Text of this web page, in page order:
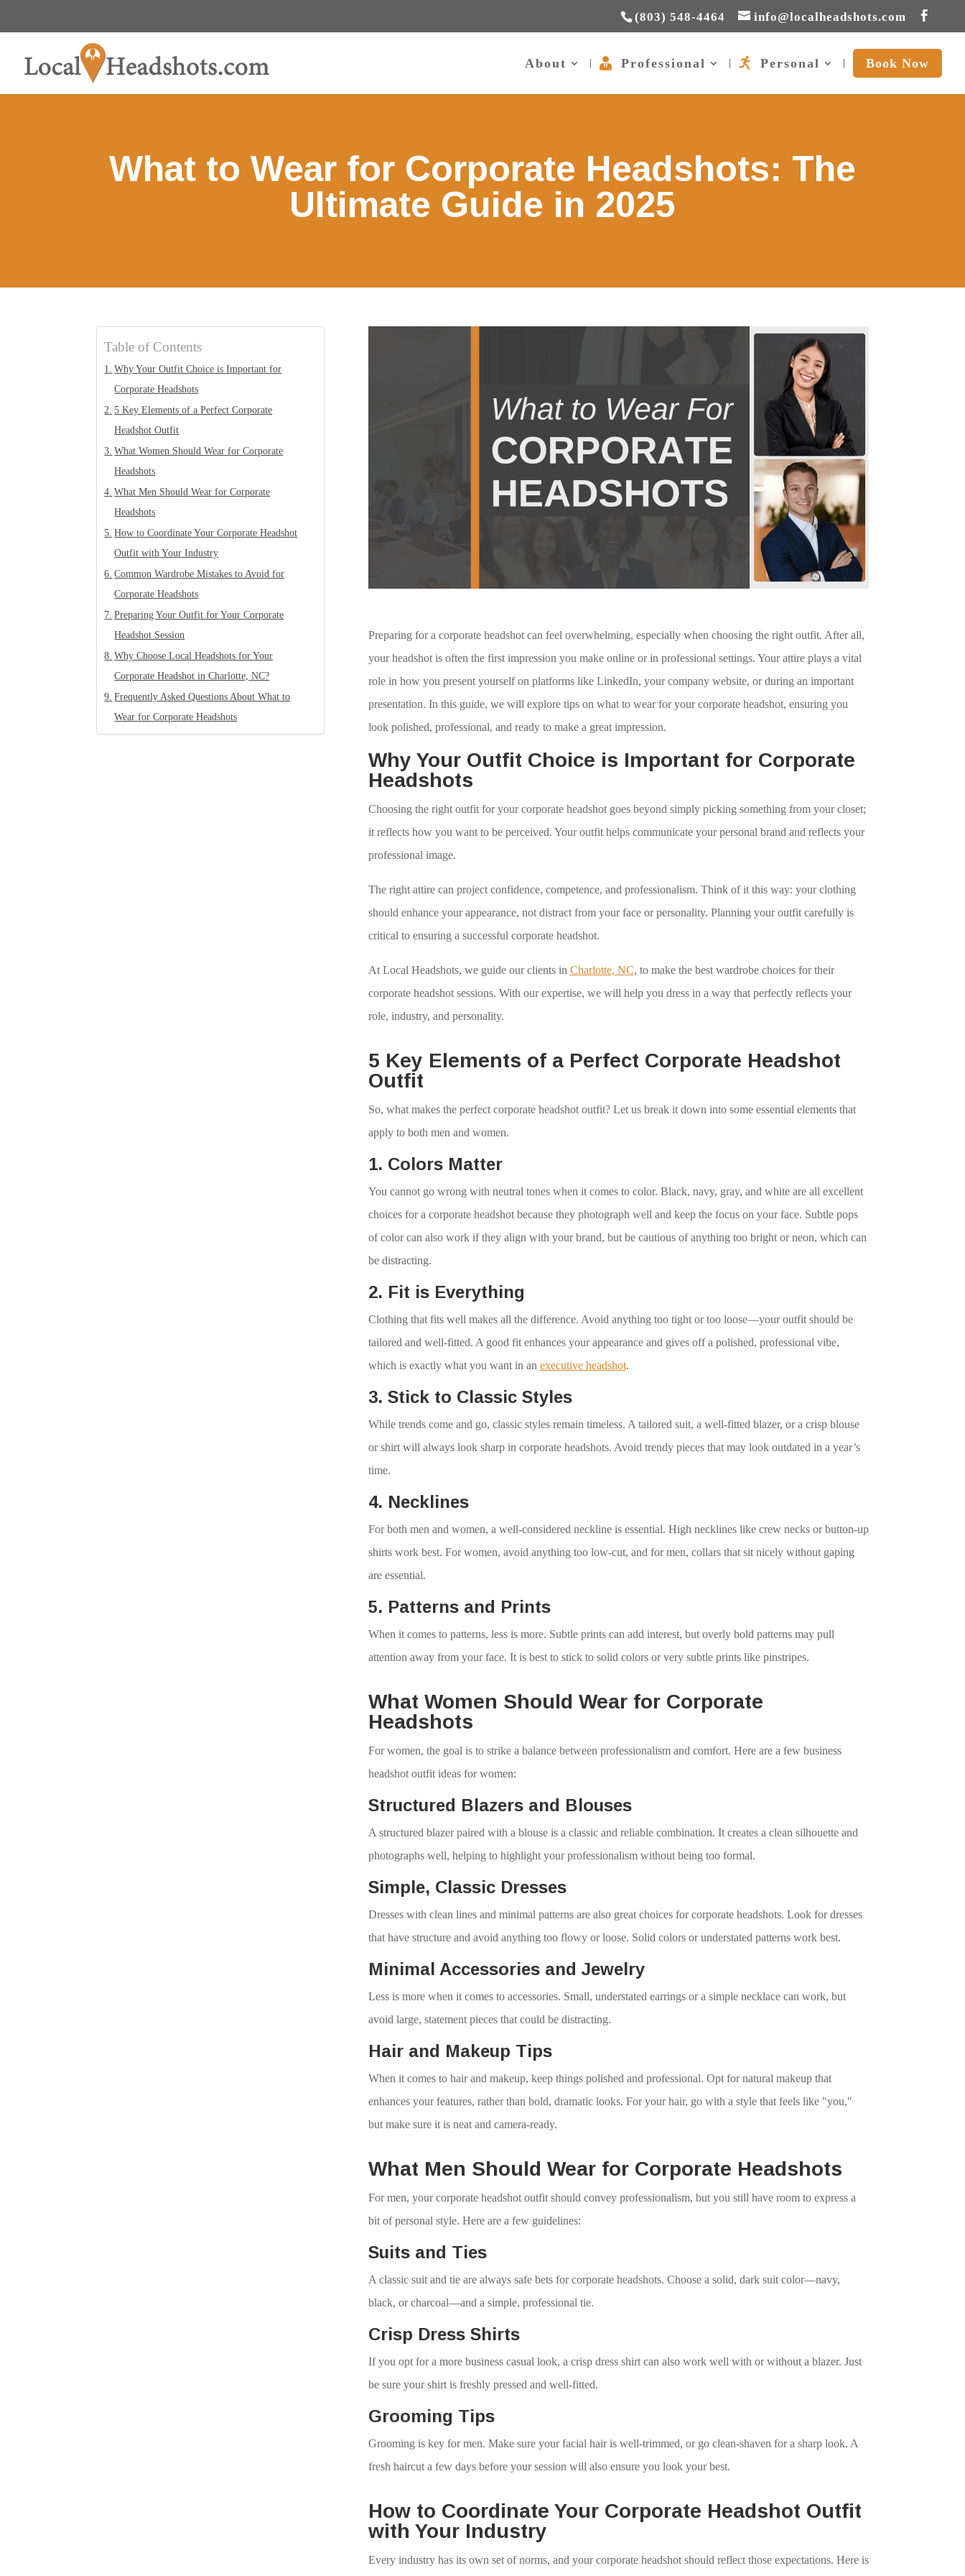
(803) 548-4464 info@localheadshots.com
About Professional Personal Book Now
What to Wear for Corporate Headshots: The
Ultimate Guide in 2025
Table of Contents
Why Your Outfit Choice is Important for
Corporate Headshots
5 Key Elements of a Perfect Corporate
Headshot Outfit
What Women Should Wear for Corporate
Headshots
What Men Should Wear for Corporate
Headshots
How to Coordinate Your Corporate Headshot
Outfit with Your Industry
Common Wardrobe Mistakes to Avoid for
Corporate Headshots
Preparing Your Outfit for Your Corporate
Headshot Session
Why Choose Local Headshots for Your
Corporate Headshot in Charlotte, NC?
Frequently Asked Questions About What to
Wear for Corporate Headshots
Preparing for a corporate headshot can feel overwhelming, especially when choosing the right outfit. After all,
your headshot is often the first impression you make online or in professional settings. Your attire plays a vital
role in how you present yourself on platforms like LinkedIn, your company website, or during an important
presentation. In this guide, we will explore tips on what to wear for your corporate headshot, ensuring you
look polished, professional, and ready to make a great impression.
Why Your Outfit Choice is Important for Corporate
Headshots
Choosing the right outfit for your corporate headshot goes beyond simply picking something from your closet;
it reflects how you want to be perceived. Your outfit helps communicate your personal brand and reflects your
professional image.
The right attire can project confidence, competence, and professionalism. Think of it this way: your clothing
should enhance your appearance, not distract from your face or personality. Planning your outfit carefully is
critical to ensuring a successful corporate headshot.
At Local Headshots, we guide our clients in Charlotte, NC, to make the best wardrobe choices for their
corporate headshot sessions. With our expertise, we will help you dress in a way that perfectly reflects your
role, industry, and personality.
5 Key Elements of a Perfect Corporate Headshot
Outfit
So, what makes the perfect corporate headshot outfit? Let us break it down into some essential elements that
apply to both men and women.
1. Colors Matter
You cannot go wrong with neutral tones when it comes to color. Black, navy, gray, and white are all excellent
choices for a corporate headshot because they photograph well and keep the focus on your face. Subtle pops
of color can also work if they align with your brand, but be cautious of anything too bright or neon, which can
be distracting.
2. Fit is Everything
Clothing that fits well makes all the difference. Avoid anything too tight or too loose—your outfit should be
tailored and well-fitted. A good fit enhances your appearance and gives off a polished, professional vibe,
which is exactly what you want in an executive headshot.
3. Stick to Classic Styles
While trends come and go, classic styles remain timeless. A tailored suit, a well-fitted blazer, or a crisp blouse
or shirt will always look sharp in corporate headshots. Avoid trendy pieces that may look outdated in a year’s
time.
4. Necklines
For both men and women, a well-considered neckline is essential. High necklines like crew necks or button-up
shirts work best. For women, avoid anything too low-cut, and for men, collars that sit nicely without gaping
are essential.
5. Patterns and Prints
When it comes to patterns, less is more. Subtle prints can add interest, but overly bold patterns may pull
attention away from your face. It is best to stick to solid colors or very subtle prints like pinstripes.
What Women Should Wear for Corporate
Headshots
For women, the goal is to strike a balance between professionalism and comfort. Here are a few business
headshot outfit ideas for women:
Structured Blazers and Blouses
A structured blazer paired with a blouse is a classic and reliable combination. It creates a clean silhouette and
photographs well, helping to highlight your professionalism without being too formal.
Simple, Classic Dresses
Dresses with clean lines and minimal patterns are also great choices for corporate headshots. Look for dresses
that have structure and avoid anything too flowy or loose. Solid colors or understated patterns work best.
Minimal Accessories and Jewelry
Less is more when it comes to accessories. Small, understated earrings or a simple necklace can work, but
avoid large, statement pieces that could be distracting.
Hair and Makeup Tips
When it comes to hair and makeup, keep things polished and professional. Opt for natural makeup that
enhances your features, rather than bold, dramatic looks. For your hair, go with a style that feels like "you,"
but make sure it is neat and camera-ready.
What Men Should Wear for Corporate Headshots
For men, your corporate headshot outfit should convey professionalism, but you still have room to express a
bit of personal style. Here are a few guidelines:
Suits and Ties
A classic suit and tie are always safe bets for corporate headshots. Choose a solid, dark suit color—navy,
black, or charcoal—and a simple, professional tie.
Crisp Dress Shirts
If you opt for a more business casual look, a crisp dress shirt can also work well with or without a blazer. Just
be sure your shirt is freshly pressed and well-fitted.
Grooming Tips
Grooming is key for men. Make sure your facial hair is well-trimmed, or go clean-shaven for a sharp look. A
fresh haircut a few days before your session will also ensure you look your best.
How to Coordinate Your Corporate Headshot Outfit
with Your Industry
Every industry has its own set of norms, and your corporate headshot should reflect those expectations. Here is